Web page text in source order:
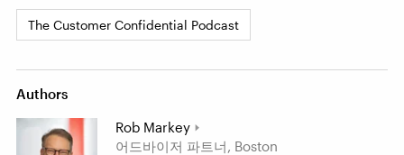
The Customer Confidential Podcast
Authors
Rob Markey
어드바이저 파트너, Boston